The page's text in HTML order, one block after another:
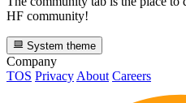
HF community!
System theme
Company
TOS Privacy About Careers